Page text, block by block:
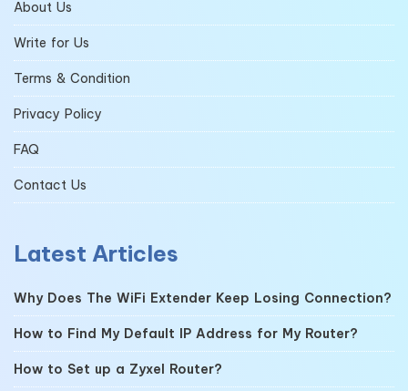
About Us
Write for Us
Terms & Condition
Privacy Policy
FAQ
Contact Us
Latest Articles
Why Does The WiFi Extender Keep Losing Connection?
How to Find My Default IP Address for My Router?
How to Set up a Zyxel Router?